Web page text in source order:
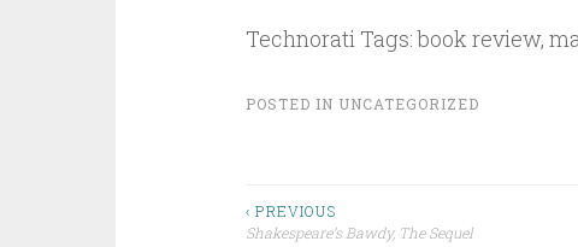
Technorati Tags: book review,
POSTED IN UNCATEGORIZED
Post
‹ PREVIOUS
Shakespeare’s Bawdy, The Sequel